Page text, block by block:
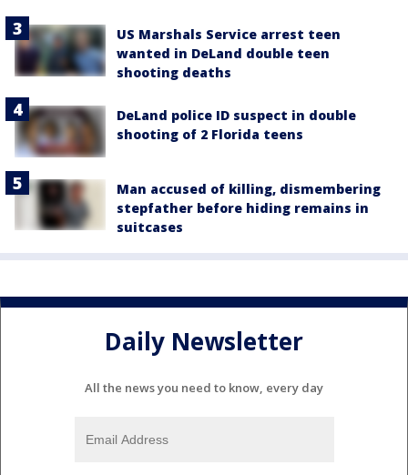
US Marshals Service arrest teen
wanted in DeLand double teen
shooting deaths
DeLand police ID suspect in double
shooting of 2 Florida teens
Man accused of killing, dismembering
stepfather before hiding remains in
suitcases
Daily Newsletter
All the news you need to know, every day